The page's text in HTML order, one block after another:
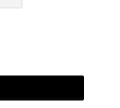
desired amount